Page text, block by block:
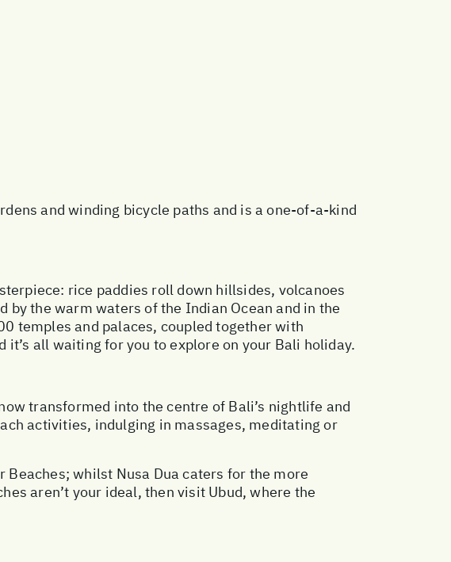
and winding bicycle paths and is a one-of-a-kind
rice paddies roll down hillsides, volcanoes
the warm waters of the Indian Ocean and in the
temples and palaces, coupled together with
all waiting for you to explore on your Bali holiday.
transformed into the centre of Bali’s nightlife and
activities, indulging in massages, meditating or
whilst Nusa Dua caters for the more
aren’t your ideal, then visit Ubud, where the